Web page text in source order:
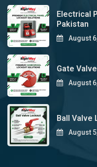
Electrical
Pakistan
August
Gate
August
Ball Valve
August